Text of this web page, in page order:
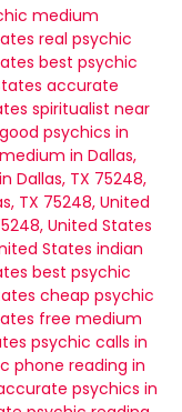
medium
real psychic
best psychic
accurate
spiritualist near
good psychics in
in Dallas,
Dallas, TX 75248,
TX 75248, United
United States
States indian
best psychic
cheap psychic
free medium
psychic calls in
phone reading in
psychics in